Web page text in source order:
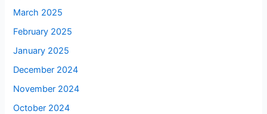
March 2025
February 2025
January 2025
December 2024
November 2024
October 2024